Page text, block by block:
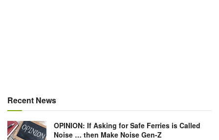
Recent News
OPINION: If Asking for Safe Ferries is Called
Noise … then Make Noise Gen-Z